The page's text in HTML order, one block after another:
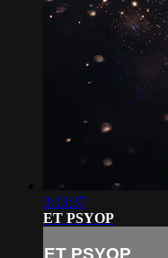
3:13:37
ET PSYOP
ET PSYOP